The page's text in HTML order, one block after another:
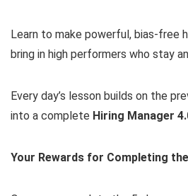
Learn to make powerful, bias-free
bring in high performers who stay
Every day’s lesson builds on the
into a complete Hiring Manager
Your Rewards for Completing